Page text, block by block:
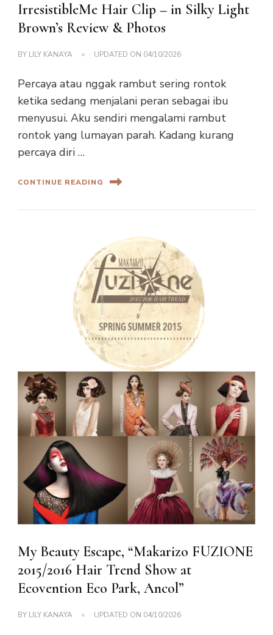
IrresistibleMe Hair Clip – in Silky Light
Brown’s Review & Photos
BY LILY KANAYA UPDATED ON 04/10/2026
Percaya atau nggak rambut sering rontok
ketika sedang menjalani peran sebagai ibu
menyusui. Aku sendiri mengalami rambut
rontok yang lumayan parah. Kadang kurang
percaya diri …
CONTINUE READING
My Beauty Escape, “Makarizo FUZIONE
2015/2016 Hair Trend Show at
Ecovention Eco Park, Ancol”
BY LILY KANAYA UPDATED ON 04/10/2026